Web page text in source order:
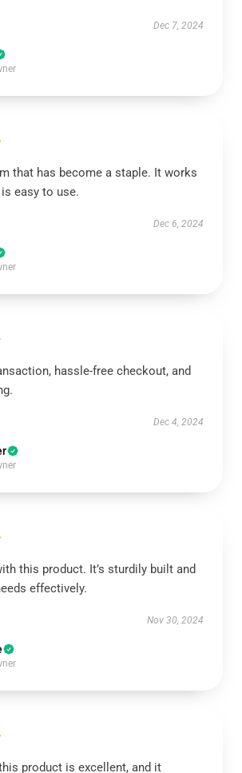
Dec 7, 2024
that has become a staple. It works
easy to use.
Dec 6, 2024
hassle-free checkout, and
Dec 4, 2024
this product. It’s sturdily built and
effectively.
Nov 30, 2024
product is excellent, and it